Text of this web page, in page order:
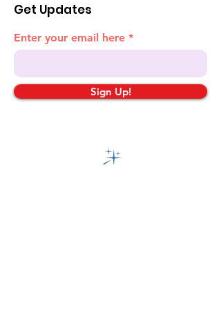
Get Updates
Enter your email here
Sign Up!